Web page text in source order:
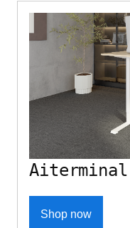
Aiterminal
Shop now